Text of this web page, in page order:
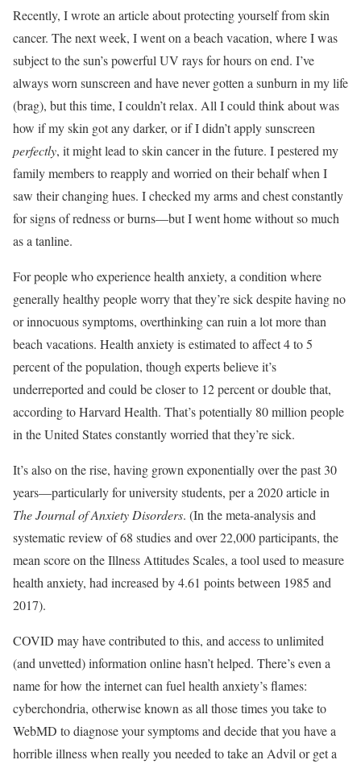
Recently, I wrote an article about protecting yourself from skin
cancer. The next week, I went on a beach vacation, where I was
subject to the sun’s powerful UV rays for hours on end. I’ve
always worn sunscreen and have never gotten a sunburn in my life
(brag), but this time, I couldn’t relax. All I could think about was
how if my skin got any darker, or if I didn’t apply sunscreen
perfectly, it might lead to skin cancer in the future. I pestered my
family members to reapply and worried on their behalf when I
saw their changing hues. I checked my arms and chest constantly
for signs of redness or burns—but I went home without so much
as a tanline.
For people who experience health anxiety, a condition where
generally healthy people worry that they’re sick despite having no
or innocuous symptoms, overthinking can ruin a lot more than
beach vacations. Health anxiety is estimated to affect 4 to 5
percent of the population, though experts believe it’s
underreported and could be closer to 12 percent or double that,
according to Harvard Health. That’s potentially 80 million people
in the United States constantly worried that they’re sick.
It’s also on the rise, having grown exponentially over the past 30
years—particularly for university students, per a 2020 article in
The Journal of Anxiety Disorders. (In the meta-analysis and
systematic review of 68 studies and over 22,000 participants, the
mean score on the Illness Attitudes Scales, a tool used to measure
health anxiety, had increased by 4.61 points between 1985 and
2017).
COVID may have contributed to this, and access to unlimited
(and unvetted) information online hasn’t helped. There’s even a
name for how the internet can fuel health anxiety’s flames:
cyberchondria, otherwise known as all those times you take to
WebMD to diagnose your symptoms and decide that you have a
horrible illness when really you needed to take an Advil or get a